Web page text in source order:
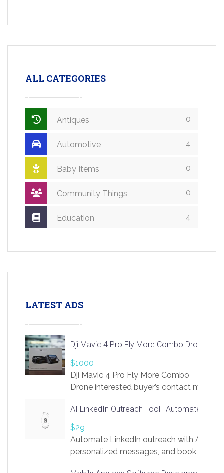
ALL CATEGORIES
Antiques 0
Automotive 4
Baby Items 0
Community Things 0
Education 4
LATEST ADS
Dji Mavic 4 Pro Fly More Combo Drone
$1000
Dji Mavic 4 Pro Fly More Combo
Drone interested buyer’s contact me
AI LinkedIn Outreach Tool | Automate Lead
$29
Automate LinkedIn outreach with AI.
personalized messages, and book more